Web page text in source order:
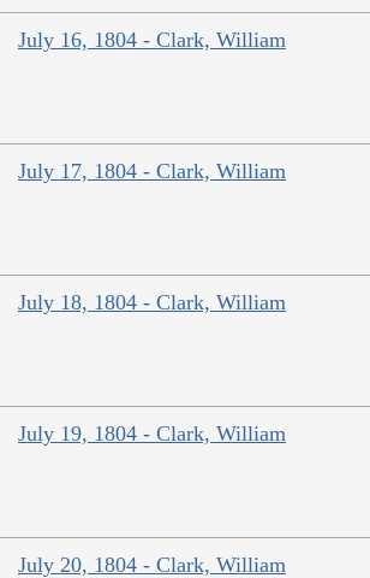
July 16, 1804 - Clark, William
July 17, 1804 - Clark, William
July 18, 1804 - Clark, William
July 19, 1804 - Clark, William
July 20, 1804 - Clark, William